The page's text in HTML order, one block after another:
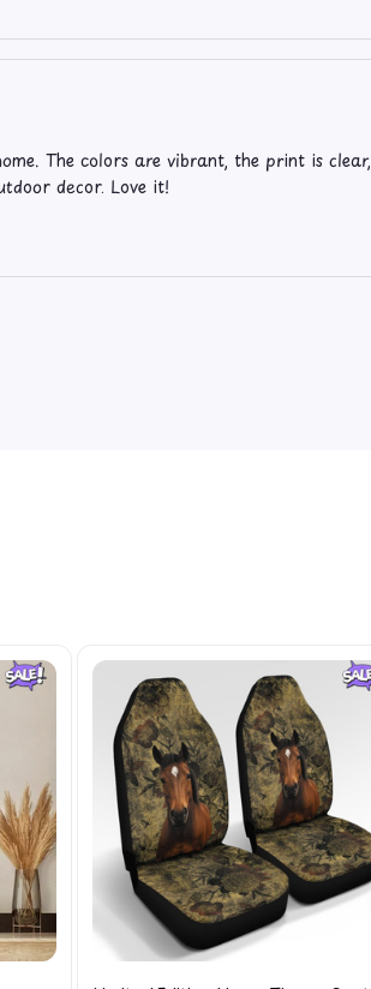
The colors are vibrant, the print is clear,
decor. Love it!